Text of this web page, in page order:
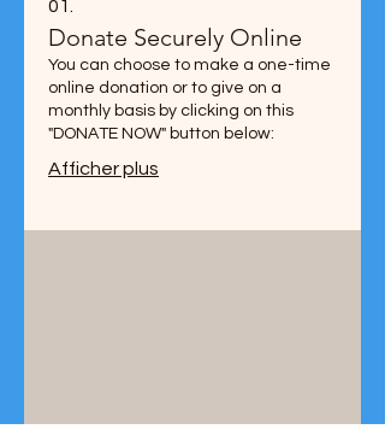
01.
Donate Securely Online
You can choose to make a one-time
online donation or to give on a
monthly basis by clicking on this
"DONATE NOW" button below:
Afficher plus